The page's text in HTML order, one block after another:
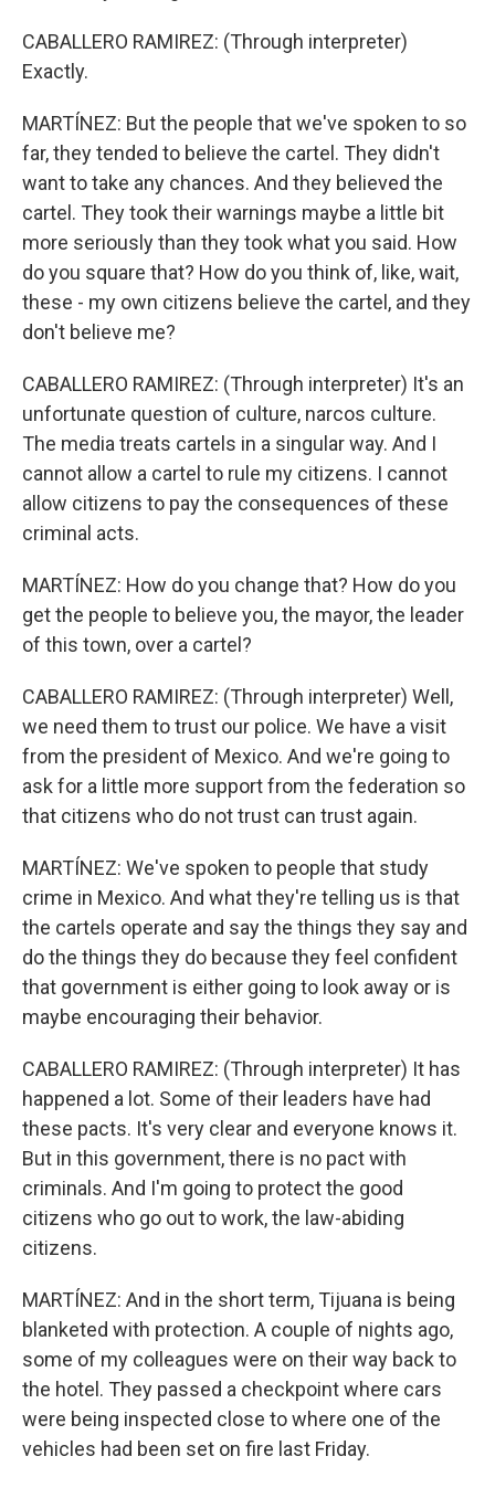
CABALLERO RAMIREZ: (Through interpreter)
Exactly.
MARTÍNEZ: But the people that we've spoken to so
far, they tended to believe the cartel. They didn't
want to take any chances. And they believed the
cartel. They took their warnings maybe a little bit
more seriously than they took what you said. How
do you square that? How do you think of, like, wait,
these - my own citizens believe the cartel, and they
don't believe me?
CABALLERO RAMIREZ: (Through interpreter) It's an
unfortunate question of culture, narcos culture.
The media treats cartels in a singular way. And I
cannot allow a cartel to rule my citizens. I cannot
allow citizens to pay the consequences of these
criminal acts.
MARTÍNEZ: How do you change that? How do you
get the people to believe you, the mayor, the leader
of this town, over a cartel?
CABALLERO RAMIREZ: (Through interpreter) Well,
we need them to trust our police. We have a visit
from the president of Mexico. And we're going to
ask for a little more support from the federation so
that citizens who do not trust can trust again.
MARTÍNEZ: We've spoken to people that study
crime in Mexico. And what they're telling us is that
the cartels operate and say the things they say and
do the things they do because they feel confident
that government is either going to look away or is
maybe encouraging their behavior.
CABALLERO RAMIREZ: (Through interpreter) It has
happened a lot. Some of their leaders have had
these pacts. It's very clear and everyone knows it.
But in this government, there is no pact with
criminals. And I'm going to protect the good
citizens who go out to work, the law-abiding
citizens.
MARTÍNEZ: And in the short term, Tijuana is being
blanketed with protection. A couple of nights ago,
some of my colleagues were on their way back to
the hotel. They passed a checkpoint where cars
were being inspected close to where one of the
vehicles had been set on fire last Friday.